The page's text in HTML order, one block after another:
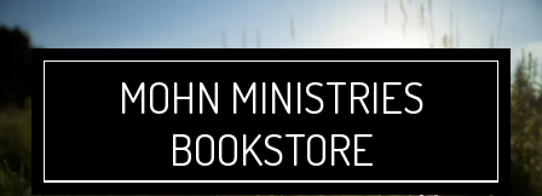
primary
primary
footer
MOHN MINISTRIES
BOOKSTORE